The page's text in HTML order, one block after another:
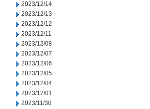
2023/12/14
2023/12/13
2023/12/12
2023/12/11
2023/12/08
2023/12/07
2023/12/06
2023/12/05
2023/12/04
2023/12/01
2023/11/30